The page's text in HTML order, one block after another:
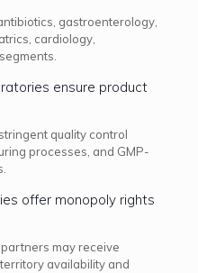
gastroenterology,
cardiology,
ensure product
quality control
processes, and GMP-
offer monopoly rights
may receive
availability and